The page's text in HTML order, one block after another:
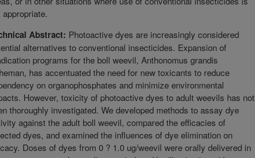
appropriate.
Abstract: Photoactive dyes are increasingly considered
alternatives to conventional insecticides. Expansion of
programs for the boll weevil, Anthonomus grandis
has accentuated the need for new toxicants to reduce
on organophosphates and minimize environmental
However, toxicity of photoactive dyes to adult weevils has not
thoroughly investigated. We developed methods to assay dye
against the adult boll weevil, compared the efficacies of
dyes, and examined the influences of dye elimination on
Doses of dyes from 0 ? 1.0 ug/weevil were orally delivered in